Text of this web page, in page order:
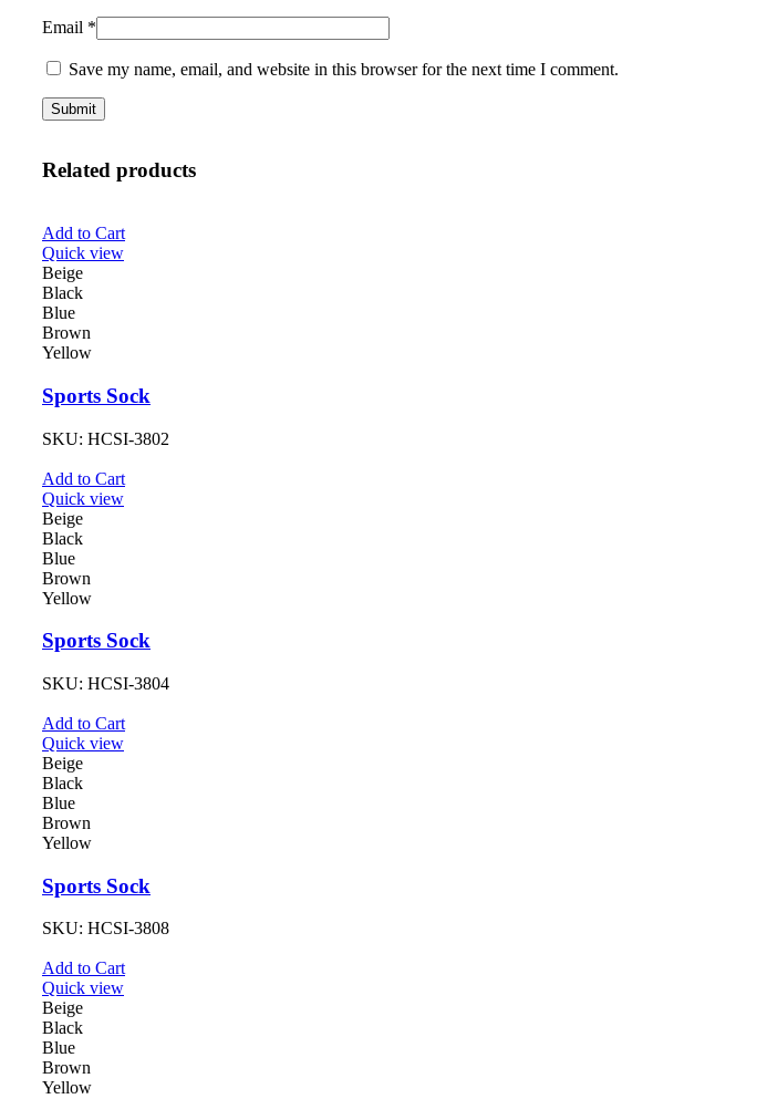
Email *
Save my name, email, and website in this browser for the next time I comment.
Related products
Add to Cart
Quick view
Beige
Black
Blue
Brown
Yellow
Sports Sock
SKU: HCSI-3802
Add to Cart
Quick view
Beige
Black
Blue
Brown
Yellow
Sports Sock
SKU: HCSI-3804
Add to Cart
Quick view
Beige
Black
Blue
Brown
Yellow
Sports Sock
SKU: HCSI-3808
Add to Cart
Quick view
Beige
Black
Blue
Brown
Yellow